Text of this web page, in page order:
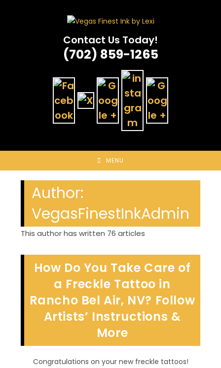
Contact Us Today!
(702) 859-1265
MENU
Author:
VegasFinestInkAdmin
This author has written 76 articles
How Do You Take Care of
a Freckle Tattoo in
Rancho Bel Air, NV? Follow
Artists’ Instructions &
More
Congratulations on your new freckle tattoos!